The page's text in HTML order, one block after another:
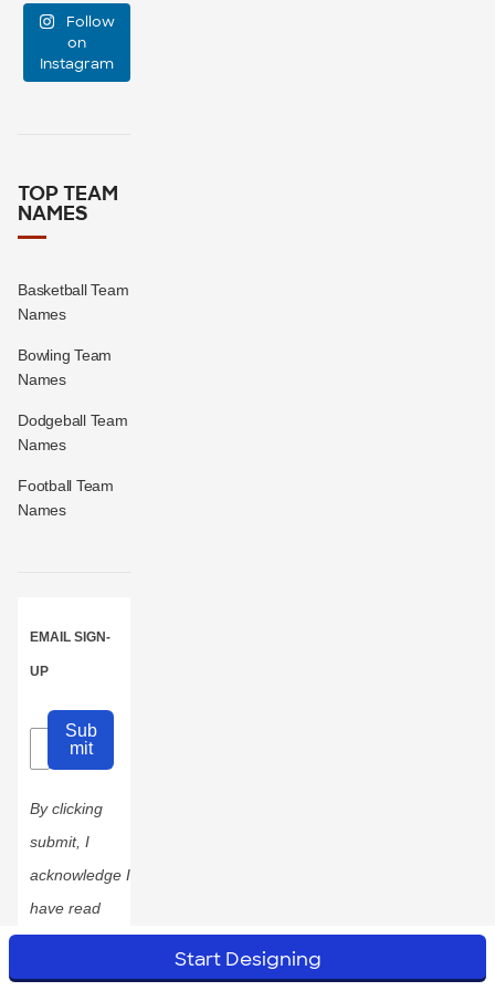
Start Designing
support...
0 0
Follow
on
Instagram
TOP TEAM
NAMES
Basketball Team
Names
Bowling Team
Names
Dodgeball Team
Names
Football Team
Names
EMAIL SIGN-
UP
Sub
mit
By clicking
submit, I
acknowledge I
have read
accepted